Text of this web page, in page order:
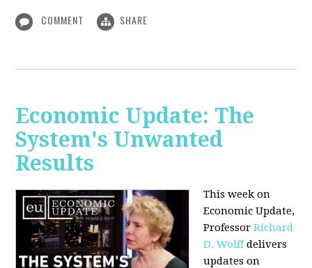
COMMENT SHARE
Economic Update: The
System's Unwanted
Results
This week on
Economic Update,
ProfessorRichard
D. Wolffdelivers
updates on